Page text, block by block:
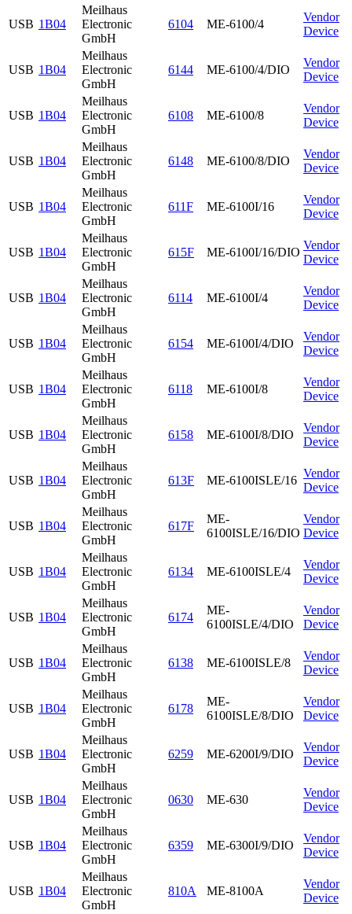
USB 1B04
Meilhaus
Electronic
GmbH
6104 ME-6100/4
Vendor
Device
USB 1B04
Meilhaus
Electronic
GmbH
6144 ME-6100/4/DIO
Vendor
Device
USB 1B04
Meilhaus
Electronic
GmbH
6108 ME-6100/8
Vendor
Device
USB 1B04
Meilhaus
Electronic
GmbH
6148 ME-6100/8/DIO
Vendor
Device
USB 1B04
Meilhaus
Electronic
GmbH
611F ME-6100I/16
Vendor
Device
USB 1B04
Meilhaus
Electronic
GmbH
615F ME-6100I/16/DIO
Vendor
Device
USB 1B04
Meilhaus
Electronic
GmbH
6114 ME-6100I/4
Vendor
Device
USB 1B04
Meilhaus
Electronic
GmbH
6154 ME-6100I/4/DIO
Vendor
Device
USB 1B04
Meilhaus
Electronic
GmbH
6118 ME-6100I/8
Vendor
Device
USB 1B04
Meilhaus
Electronic
GmbH
6158 ME-6100I/8/DIO
Vendor
Device
USB 1B04
Meilhaus
Electronic
GmbH
613F ME-6100ISLE/16
Vendor
Device
USB 1B04
Meilhaus
Electronic
GmbH
617F
ME-
6100ISLE/16/DIO
Vendor
Device
USB 1B04
Meilhaus
Electronic
GmbH
6134 ME-6100ISLE/4
Vendor
Device
USB 1B04
Meilhaus
Electronic
GmbH
6174
ME-
6100ISLE/4/DIO
Vendor
Device
USB 1B04
Meilhaus
Electronic
GmbH
6138 ME-6100ISLE/8
Vendor
Device
USB 1B04
Meilhaus
Electronic
GmbH
6178
ME-
6100ISLE/8/DIO
Vendor
Device
USB 1B04
Meilhaus
Electronic
GmbH
6259 ME-6200I/9/DIO
Vendor
Device
USB 1B04
Meilhaus
Electronic
GmbH
0630 ME-630
Vendor
Device
USB 1B04
Meilhaus
Electronic
GmbH
6359 ME-6300I/9/DIO
Vendor
Device
USB 1B04
Meilhaus
Electronic
GmbH
810A ME-8100A
Vendor
Device